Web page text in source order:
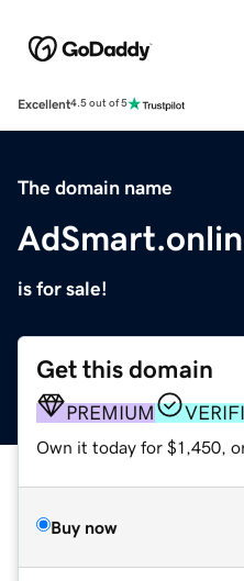
Excellent4.5 out of 5
The domain name
is for sale!
Get this domain
PREMIUM
Own it today for $1,450,
Buy now